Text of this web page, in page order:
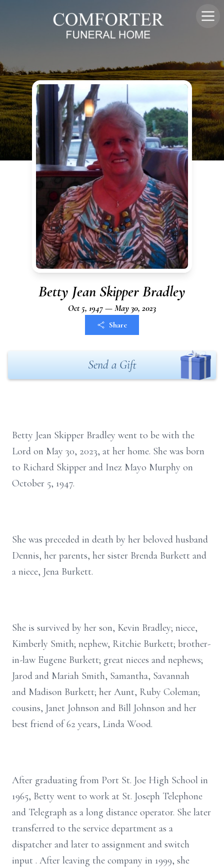
Betty Jean Skipper Bradley
Oct 5, 1947 — May 30, 2023
Share
Send a Gift
Betty Jean Skipper Bradley went to be with the
Lord on May 30, 2023, at her home. She was born
to Richard Skipper and Inez Mayo Murphy on
October 5, 1947.
She was preceded in death by her beloved husband
Dennis, her parents, her sister Brenda Burkett and
a niece, Jena Burkett.
She is survived by her son, Kevin Bradley; niece,
Kimberly Smith; nephew, Ritchie Burkett; brother-
in-law Eugene Burkett; great nieces and nephews;
Jarod and Mariah Smith, Samantha, Savannah
and Madison Burkett; her Aunt, Ruby Coleman;
cousins, Janet Johnson and Bill Johnson and her
best friend of 62 years, Linda Wood.
After graduating from Port St. Joe High School in
1965, Betty went to work at St. Joseph Telephone
and Telegraph as a long distance operator. She later
transferred to the service department as a
dispatcher and later to assignment and switch
input . After leaving the company in 1999, she